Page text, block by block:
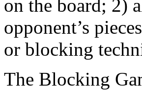
on the board; 2)
opponent’s
or blocking
The Blocking